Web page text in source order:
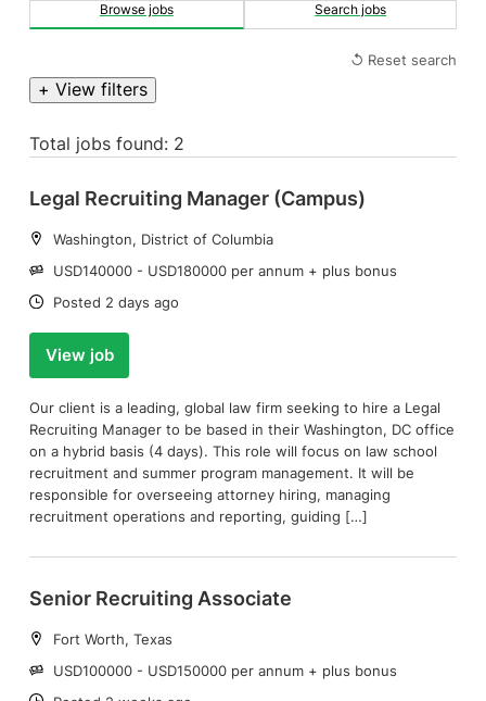
Browse jobs Search jobs
↺ Reset search
+ View filters
Total jobs found: 2
Legal Recruiting Manager (Campus)
Location:
Washington, District of Columbia
Salary:
USD140000 - USD180000 per annum + plus bonus
Date:
Posted 2 days ago
View job
Our client is a leading, global law firm seeking to hire a Legal
Recruiting Manager to be based in their Washington, DC office
on a hybrid basis (4 days). This role will focus on law school
recruitment and summer program management. It will be
responsible for overseeing attorney hiring, managing
recruitment operations and reporting, guiding […]
Senior Recruiting Associate
Location:
Fort Worth, Texas
Salary:
USD100000 - USD150000 per annum + plus bonus